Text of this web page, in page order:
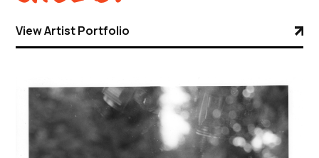
View Artist Portfolio